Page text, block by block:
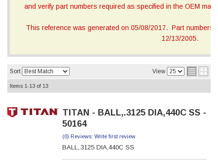
and verify part numbers required as specified in the OEM
This reference was generated on 05/08/2017. Part numbers
12/13/2005.
Sort View
Items 1-13 of 13
TITAN - BALL,.3125 DIA,440C SS -
50164
(0) Reviews: Write first review
BALL,.3125 DIA,440C SS